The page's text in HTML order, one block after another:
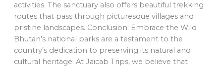
activities. The sanctuary also offers beautiful trekking
routes that pass through picturesque villages and
pristine landscapes. Conclusion: Embrace the Wild
Bhutan’s national parks are a testament to the
country’s dedication to preserving its natural and
cultural heritage. At Jaicab Trips, we believe that